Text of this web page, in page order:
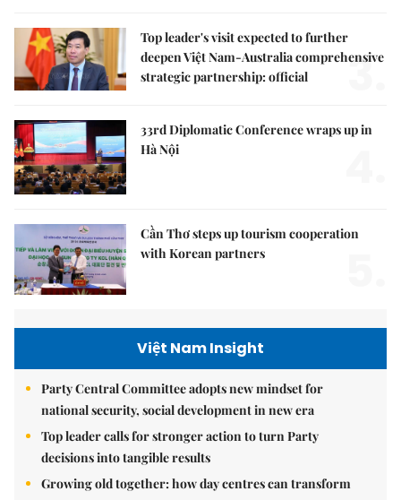
Top leader's visit expected to further
deepen Việt Nam-Australia comprehensive
strategic partnership: official
3.
33rd Diplomatic Conference wraps up in
Hà Nội
Cần Thơ steps up tourism cooperation
with Korean partners
Việt Nam Insight
Party Central Committee adopts new mindset for
national security, social development in new era
Top leader calls for stronger action to turn Party
decisions into tangible results
Growing old together: how day centres can transform